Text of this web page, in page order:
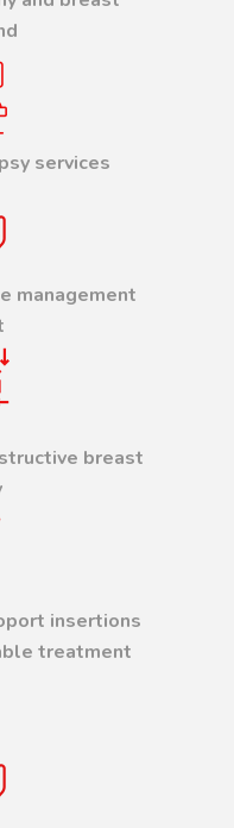
services
management
breast
insertions
treatment